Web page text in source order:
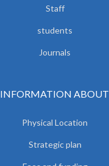
Staff
students
Journals
INFORMATION ABOUT
Physical Location
Strategic plan